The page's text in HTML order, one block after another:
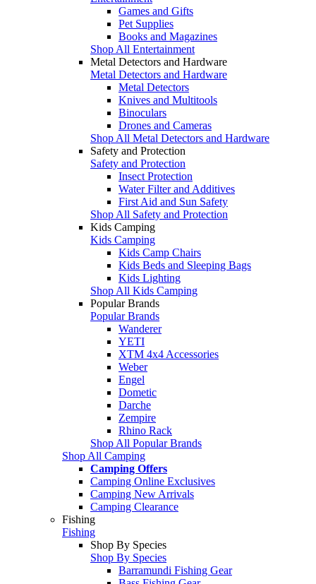
Games and Gifts
Pet Supplies
Books and Magazines
Shop All Entertainment
Metal Detectors and Hardware
Metal Detectors and Hardware
Metal Detectors
Knives and Multitools
Binoculars
Drones and Cameras
Shop All Metal Detectors and Hardware
Safety and Protection
Safety and Protection
Insect Protection
Water Filter and Additives
First Aid and Sun Safety
Shop All Safety and Protection
Kids Camping
Kids Camping
Kids Camp Chairs
Kids Beds and Sleeping Bags
Kids Lighting
Shop All Kids Camping
Popular Brands
Popular Brands
Wanderer
YETI
XTM 4x4 Accessories
Weber
Engel
Dometic
Darche
Zempire
Rhino Rack
Shop All Popular Brands
Shop All Camping
Camping Offers
Camping Online Exclusives
Camping New Arrivals
Camping Clearance
Fishing
Fishing
Shop By Species
Shop By Species
Barramundi Fishing Gear